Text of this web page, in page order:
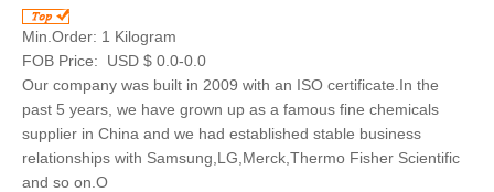
Min.Order: 1 Kilogram
FOB Price:
USD $ 0.0-0.0
Our company was built in 2009 with an ISO certificate.In the
past 5 years, we have grown up as a famous fine chemicals
supplier in China and we had established stable business
relationships with Samsung,LG,Merck,Thermo Fisher Scientific
and so on.O